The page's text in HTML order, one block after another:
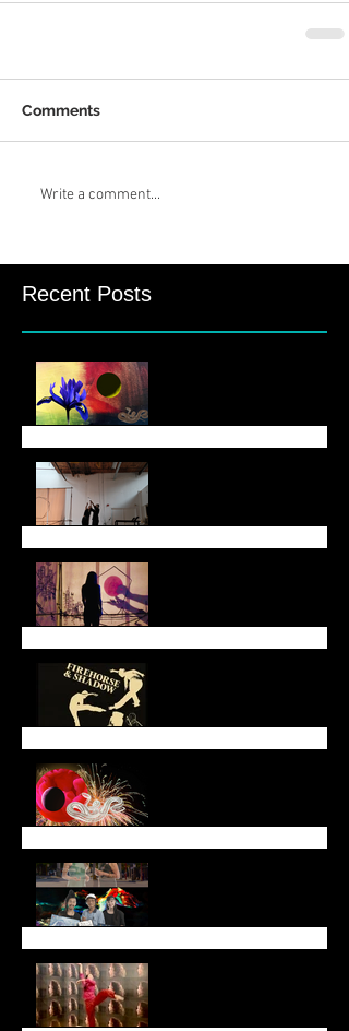
Comments
Write a comment...
Recent Posts